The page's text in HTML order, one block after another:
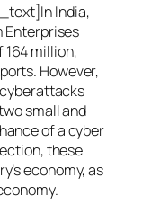
India,
Enterprises
million,
However,
small and
of a cyber
these
economy, as